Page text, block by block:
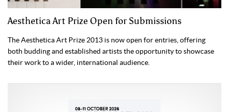
Aesthetica Art Prize Open for Submissions
The Aesthetica Art Prize 2013 is now open for entries, offering
both budding and established artists the opportunity to showcase
their work to a wider, international audience.